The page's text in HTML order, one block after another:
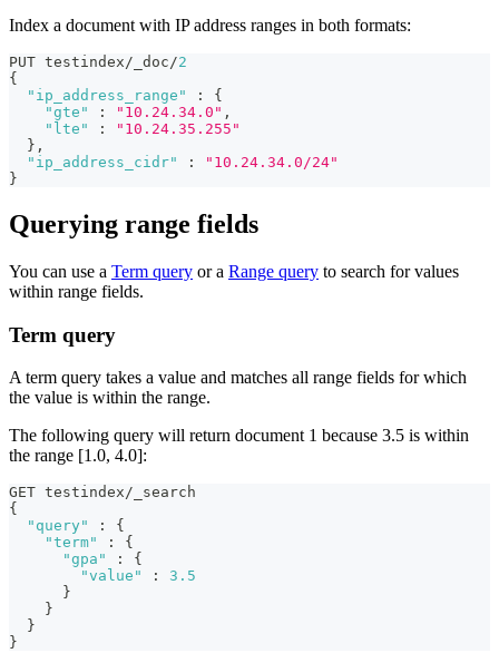
Index a document with IP address ranges in both formats:
PUT testindex/_doc/2
{
"ip_address_range"
:
{
"gte"
: "10.24.34.0" ,
"lte"
:
"10.24.35.255"
} ,
"ip_address_cidr"
:
"10.24.34.0/24"
}
Querying range fields
You can use a Term query or a Range query to search for values
within range fields.
Term query
A term query takes a value and matches all range fields for which
the value is within the range.
The following query will return document 1 because 3.5 is within
the range [1.0, 4.0]:
GET testindex/_search
{
"query"
:
{
"term"
:
{
"gpa"
:
{
"value"
:
3.5
}
}
}
}